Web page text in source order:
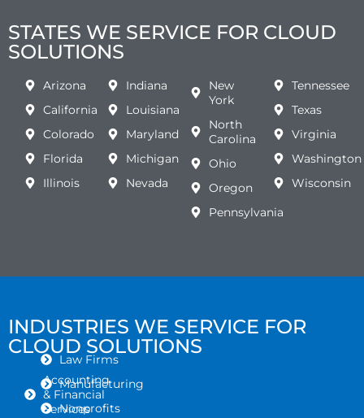
STATES WE SERVICE FOR CLOUD
SOLUTIONS
Arizona
California
Colorado
Florida
Illinois
Indiana
Louisiana
Maryland
Michigan
Nevada
New
York
North
Carolina
Ohio
Oregon
Pennsylvania
Tennessee
Texas
Virginia
Washington
Wisconsin
INDUSTRIES WE SERVICE FOR
CLOUD SOLUTIONS
Accounting
& Financial
Services
Law Firms
Manufacturing
Nonprofits